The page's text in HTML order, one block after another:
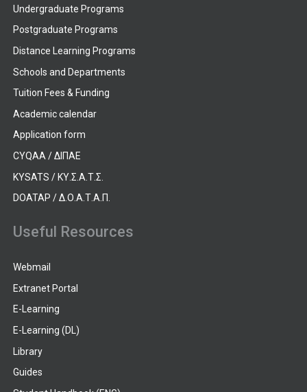
Undergraduate Programs
Postgraduate Programs
Distance Learning Programs
Schools and Departments
Tuition Fees & Funding
Academic calendar
Application form
CYQAA / ΔΙΠΑΕ
KYSATS / ΚΥ.Σ.Α.Τ.Σ.
DOATAP / Δ.Ο.Α.Τ.Α.Π.
Useful Resources
Webmail
Extranet Portal
E-Learning
E-Learning (DL)
Library
Guides